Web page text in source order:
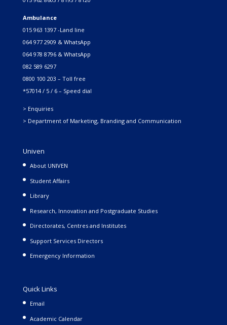
Ambulance
015 963 1397 -Land line
064 977 2909 & WhatsApp
064 978 8796 & WhatsApp
082 589 6297
0800 100 203 – Toll free
*57014 / 5 / 6 – Speed dial
> Enquiries
> Department of Marketing, Branding and Communication
Univen
About UNIVEN
Student Affairs
Library
Research, Innovation and Postgraduate Studies
Directorates, Centres and Institutes
Support Services Directors
Emergency Information
Quick Links
Email
Academic Calendar